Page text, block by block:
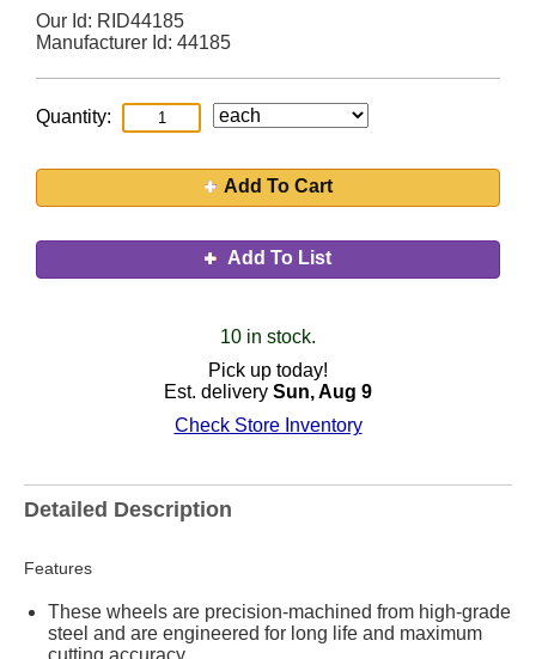
Our Id: RID44185
Manufacturer Id: 44185
Quantity:
Add To Cart
Add To List
10 in stock.
Pick up today!
Est. delivery Sun, Aug 9
Check Store Inventory
Detailed Description
Features
These wheels are precision-machined from high-grade
steel and are engineered for long life and maximum
cutting accuracy